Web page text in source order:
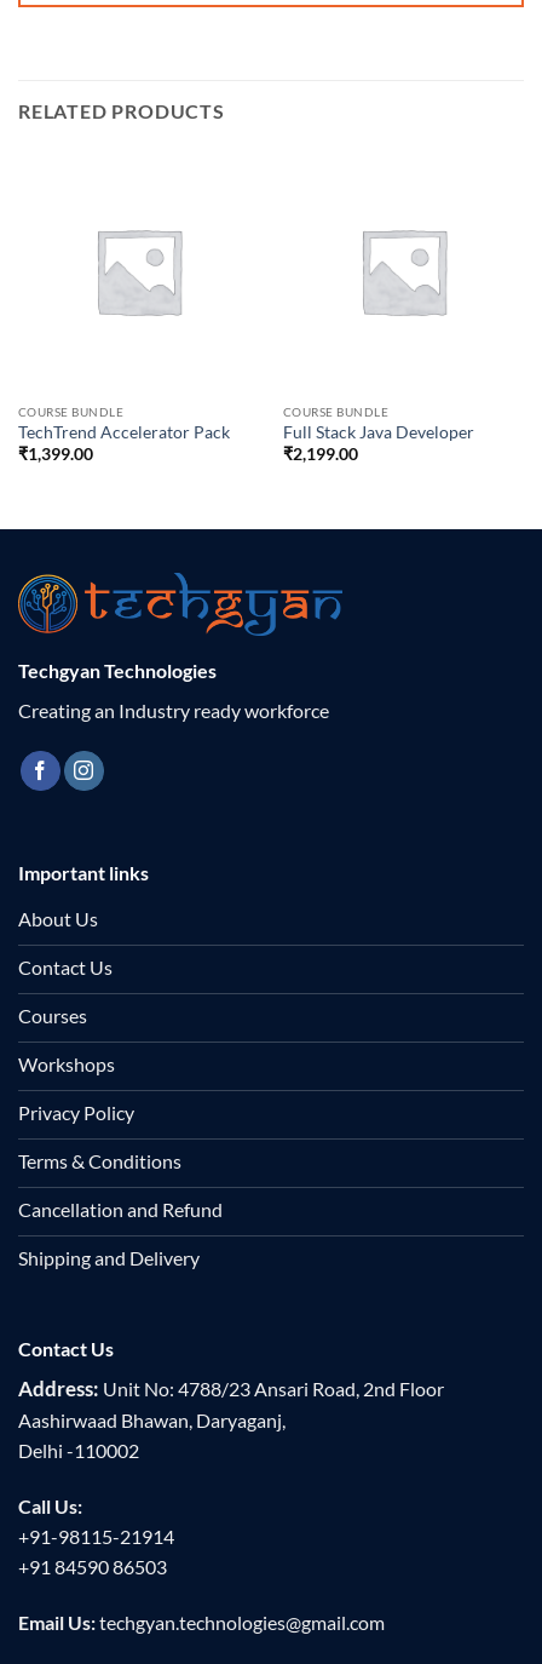
RELATED PRODUCTS
COURSE BUNDLE
TechTrend Accelerator Pack
₹1,399.00
COURSE BUNDLE
Full Stack Java Developer
₹2,199.00
Techgyan Technologies
Creating an Industry ready workforce
Important links
About Us
Contact Us
Courses
Workshops
Privacy Policy
Terms & Conditions
Cancellation and Refund
Shipping and Delivery
Contact Us
Address: Unit No: 4788/23 Ansari Road, 2nd Floor
Aashirwaad Bhawan, Daryaganj,
Delhi -110002
Call Us:
+91-98115-21914
+91 84590 86503
Email Us:techgyan.technologies@gmail.com